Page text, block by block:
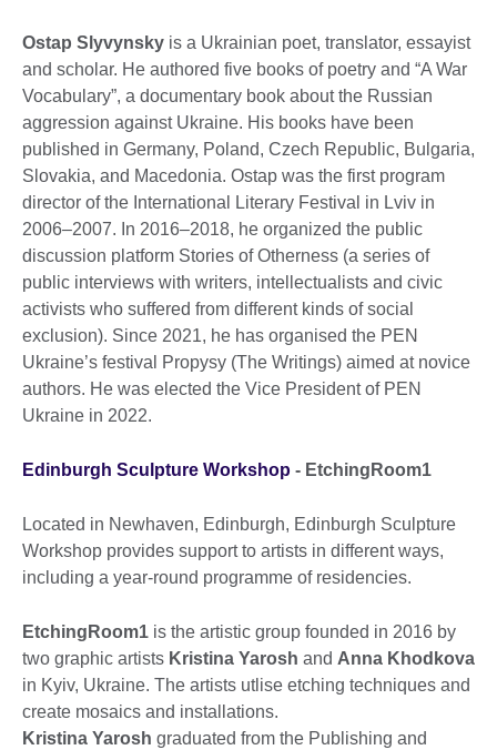
Ostap Slyvynsky is a Ukrainian poet, translator, essayist
and scholar. He authored five books of poetry and “A War
Vocabulary”, a documentary book about the Russian
aggression against Ukraine. His books have been
published in Germany, Poland, Czech Republic, Bulgaria,
Slovakia, and Macedonia. Ostap was the first program
director of the International Literary Festival in Lviv in
2006–2007. In 2016–2018, he organized the public
discussion platform Stories of Otherness (a series of
public interviews with writers, intellectualists and civic
activists who suffered from different kinds of social
exclusion). Since 2021, he has organised the PEN
Ukraine’s festival Propysy (The Writings) aimed at novice
authors. He was elected the Vice President of PEN
Ukraine in 2022.
Edinburgh Sculpture Workshop - EtchingRoom1
Located in Newhaven, Edinburgh, Edinburgh Sculpture
Workshop provides support to artists in different ways,
including a year-round programme of residencies.
EtchingRoom1 is the artistic group founded in 2016 by
two graphic artists Kristina Yarosh and Anna Khodkova
in Kyiv, Ukraine. The artists utlise etching techniques and
create mosaics and installations.
Kristina Yarosh graduated from the Publishing and